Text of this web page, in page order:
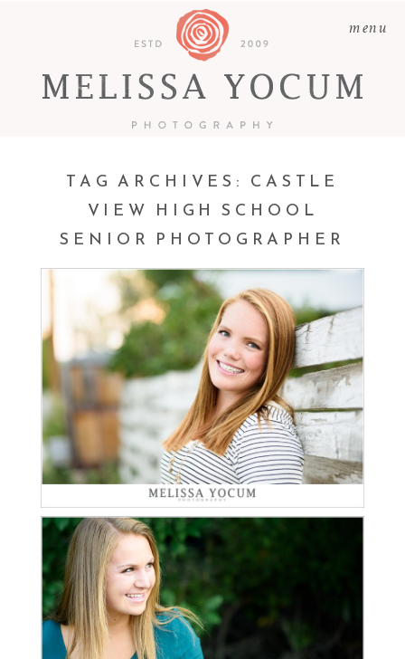
menu
TAG ARCHIVES: CASTLE
VIEW HIGH SCHOOL
SENIOR PHOTOGRAPHER
KATIE | CLASS OF 2017
Read More...
LEA | CLASS OF 2016 |
HIGHLANDS RANCH
SENIOR PHOTOGRAPHER